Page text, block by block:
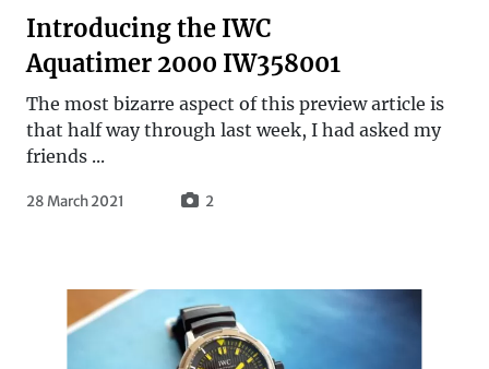
Introducing the IWC
Aquatimer 2000 IW358001
The most bizarre aspect of this preview article is
that half way through last week, I had asked my
friends ...
28 March 2021 2